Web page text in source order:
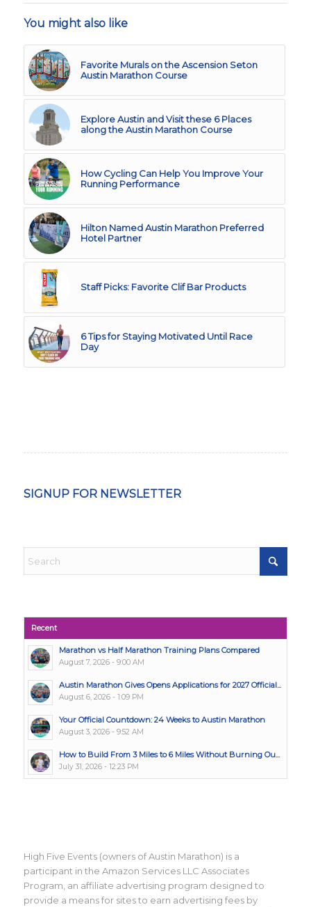
You might also like
Favorite Murals on the Ascension Seton
Austin Marathon Course
Explore Austin and Visit these 6 Places
along the Austin Marathon Course
How Cycling Can Help You Improve Your
Running Performance
Hilton Named Austin Marathon Preferred
Hotel Partner
Staff Picks: Favorite Clif Bar Products
6 Tips for Staying Motivated Until Race
Day
SIGNUP FOR NEWSLETTER
Recent
Marathon vs Half Marathon Training Plans Compared
August 7, 2026 - 9:00 AM
Austin Marathon Gives Opens Applications for 2027 Official...
August 6, 2026 - 1:09 PM
Your Official Countdown: 24 Weeks to Austin Marathon
August 3, 2026 - 9:52 AM
How to Build From 3 Miles to 6 Miles Without Burning Ou...
July 31, 2026 - 12:23 PM
High Five Events (owners of Austin Marathon) is a
participant in the Amazon Services LLC Associates
Program, an affiliate advertising program designed to
provide a means for sites to earn advertising fees by